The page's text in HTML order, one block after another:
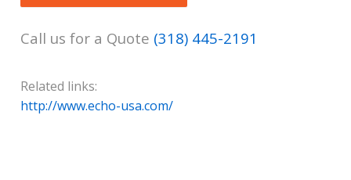
Call us for a Quote (318) 445-2191
Related links:
http://www.echo-usa.com/